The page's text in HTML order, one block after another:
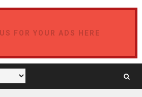
FOR YOUR ADS HERE